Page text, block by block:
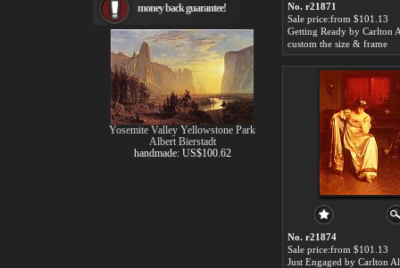
No. r21871
Sale price:from $101.13
custom the size & frame
No. r21874
Sale price:from $101.13
Rembrandt Paintings
Painting and frame
see more artists
money back guarantee!
Yosemite Valley Yellowstone Park
Albert Bierstadt
handmade: US$100.62